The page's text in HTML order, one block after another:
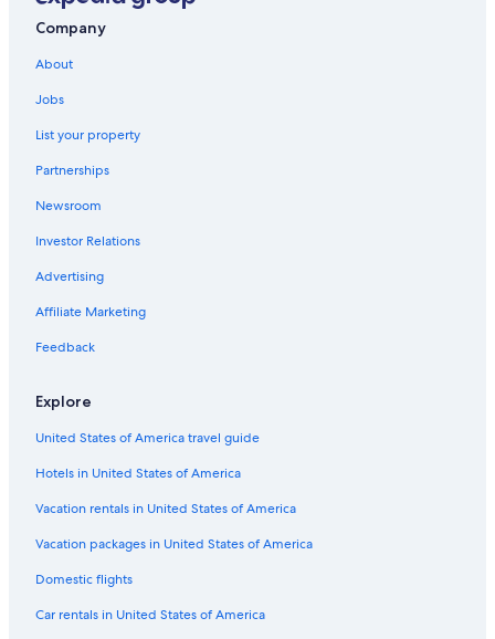
Gay friendly Hotels in Siem Reap
Non-Smoking Hotels in Siem Reap
Siem Reap Hotels
Boutique Hotels in Siem Reap
Guest Houses in Siem Reap
Beach Hotels in Siem Reap
Hotels with Restaurants in Siem Reap
Hotels with a Swim-up Bar in Siem Reap
Hotels near Angkor Archaeological Park
Hotels with a Lazy River in Siem Reap
Gay friendly Hotels in Sangkat Sla Kram
Guest Houses in Siem Reap
Resorts & Hotels with Spas in Siem Reap
Honeymoon Resorts & in Siem Reap
Apartments in Siem Reap
Company
About
Jobs
List your property
Partnerships
Newsroom
Investor Relations
Advertising
Affiliate Marketing
Feedback
Explore
United States of America travel guide
Hotels in United States of America
Vacation rentals in United States of America
Vacation packages in United States of America
Domestic flights
Car rentals in United States of America